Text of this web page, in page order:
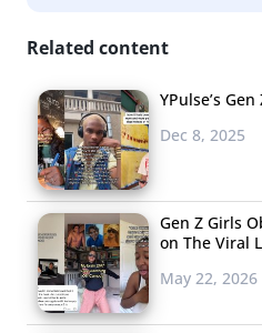
Related content
YPulse’s
Dec 8, 2025
Gen Z Girls
on The Viral
May 22, 2026